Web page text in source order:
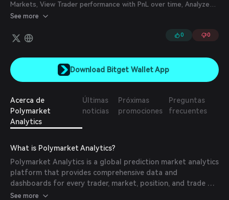
Markets, View Trader performance with PnL over time, Analyze
PnL for every position, See Market's biggest winners & losers,
See more
0 0
Download Bitget Wallet App
Acerca de
Polymarket
Analytics
Últimas
noticias
Próximas
promociones
Preguntas
frecuentes
What is Polymarket Analytics?
Polymarket Analytics is a global prediction market analytics
platform that provides comprehensive data and
dashboards for every trader, market, position, and trade on
Polymarket. It offers tools to monitor market activity, track
See more